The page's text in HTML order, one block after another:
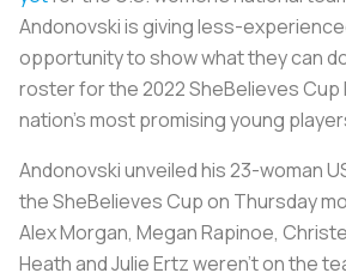
Andonovski is giving less-
opportunity to show what they can
roster for the 2022 SheBelieves
nation’s most promising young
Andonovski unveiled his 23-woman
the SheBelieves Cup on Thursday
Alex Morgan, Megan Rapinoe,
Heath and Julie Ertz weren’t on the